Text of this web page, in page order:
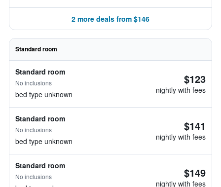
2 more deals from $146
Standard room
Standard room
No inclusions
bed type unknown
$123
nightly with fees
Standard room
No inclusions
bed type unknown
$141
nightly with fees
Standard room
No inclusions $149
nightly with fees